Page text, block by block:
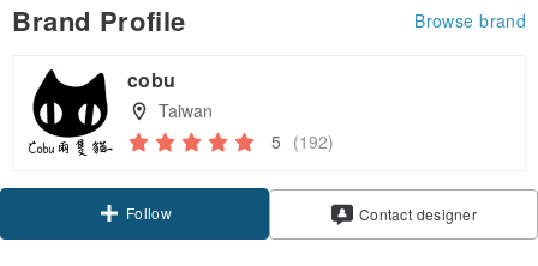
Brand Profile Browse brand
cobu
Taiwan
5 (192)
Follow Contact designer